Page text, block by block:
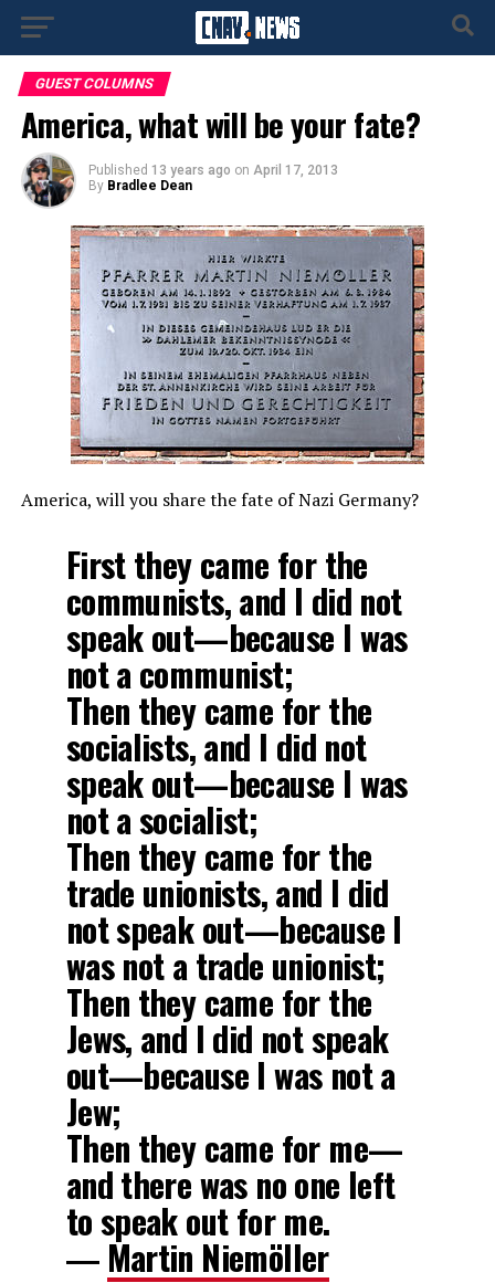
GUEST COLUMNS
America, what will be your fate?
Published 13 years ago on April 17, 2013
By Bradlee Dean
America, will you share the fate of Nazi Germany?
First they came for the
communists, and I did not
speak out—because I was
not a communist;
Then they came for the
socialists, and I did not
speak out—because I was
not a socialist;
Then they came for the
trade unionists, and I did
not speak out—because I
was not a trade unionist;
Then they came for the
Jews, and I did not speak
out—because I was not a
Jew;
Then they came for me—
and there was no one left
to speak out for me.
― Martin Niemöller